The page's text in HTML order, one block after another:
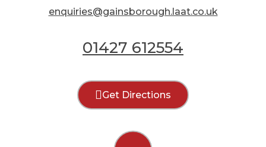
enquiries@gainsborough.laat.co.uk
01427 612554
Get Directions